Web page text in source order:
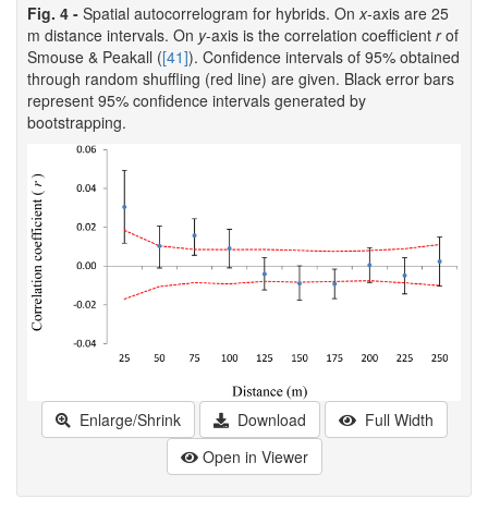
Fig. 4 - Spatial autocorrelogram for hybrids. On x-axis are 25
m distance intervals. On y-axis is the correlation coefficient rof
Smouse & Peakall ([41]). Confidence intervals of 95% obtained
through random shuffling (red line) are given. Black error bars
represent 95% confidence intervals generated by
bootstrapping.
Enlarge/Shrink Download
Full Width
Open in Viewer